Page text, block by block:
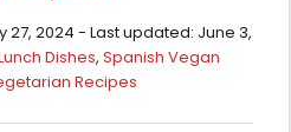
27, 2024 - Last updated: June 3,
Dishes, Spanish Vegan
Recipes